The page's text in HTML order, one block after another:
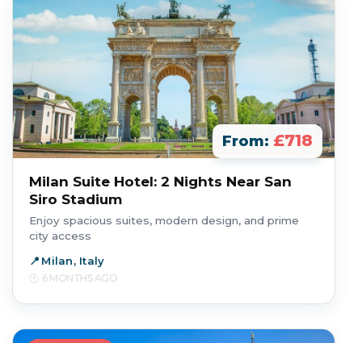
From: £718
Milan Suite Hotel: 2 Nights Near San
Siro Stadium
Enjoy spacious suites, modern design, and prime
city access
Milan, Italy
6 MONTHS AGO